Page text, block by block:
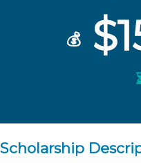
💰
Scholarship